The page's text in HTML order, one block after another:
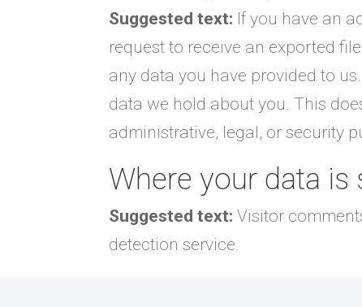
Suggested text: If you have an
request to receive an exported
any data you have provided to
data we hold about you. This
administrative, legal, or security
Where your data is
Suggested text:Visitor
detection service.